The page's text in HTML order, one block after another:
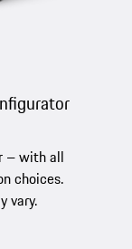
– with all
choices.
vary.